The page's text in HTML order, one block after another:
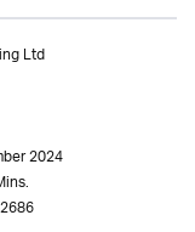
Ltd
2024